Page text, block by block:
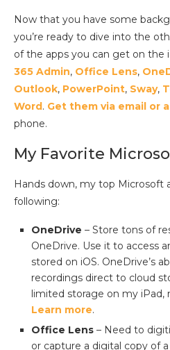
Now that you have some
you’re ready to dive into the
of the apps you can get on the
365 Admin, Office Lens,
Outlook, PowerPoint, Sway,
Word. Get them via email or
phone.
My Favorite
Hands down, my top Microsoft
following:
OneDrive – Store tons of
OneDrive. Use it to access
stored on iOS. OneDrive’s
recordings direct to cloud
limited storage on my iPad,
Learn more.
Office Lens – Need to
or capture a digital copy of